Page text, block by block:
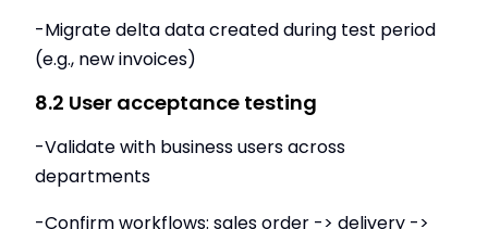
-Migrate delta data created during test period
(e.g., new invoices)
8.2 User acceptance testing
-Validate with business users across
departments
-Confirm workflows: sales order -> delivery ->